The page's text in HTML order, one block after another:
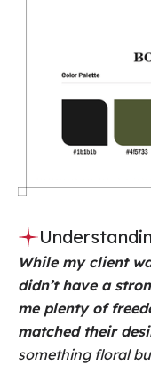
While my client
didn’t have a
me plenty of
matched their
something floral